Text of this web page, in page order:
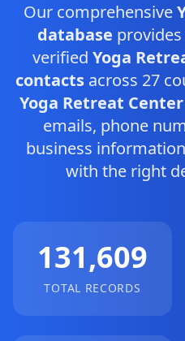
Our comprehensive
database provides
verified Yoga
contacts across 27
Yoga Retreat
emails, phone
business
with the right
131,609
TOTAL RECORDS